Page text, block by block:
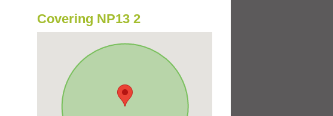
Covering NP13 2